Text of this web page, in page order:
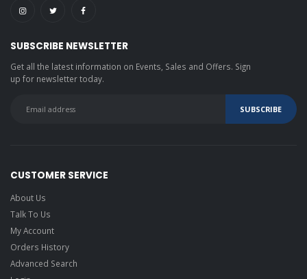
SUBSCRIBE NEWSLETTER
Get all the latest information on Events, Sales and Offers. Sign
up for newsletter today.
CUSTOMER SERVICE
About Us
Talk To Us
My Account
Orders History
Advanced Search